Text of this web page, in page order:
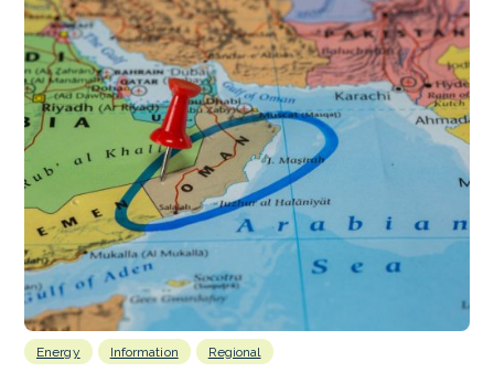
Energy Information Regional